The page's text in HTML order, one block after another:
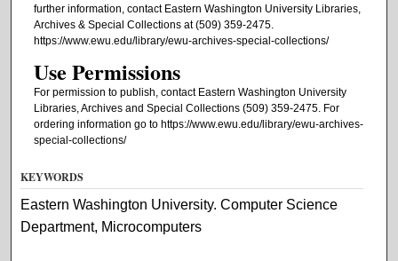
further information, contact Eastern Washington University Libraries,
Archives & Special Collections at (509) 359-2475.
https://www.ewu.edu/library/ewu-archives-special-collections/
Use Permissions
For permission to publish, contact Eastern Washington University
Libraries, Archives and Special Collections (509) 359-2475. For
ordering information go to https://www.ewu.edu/library/ewu-archives-
special-collections/
KEYWORDS
Eastern Washington University. Computer Science
Department, Microcomputers